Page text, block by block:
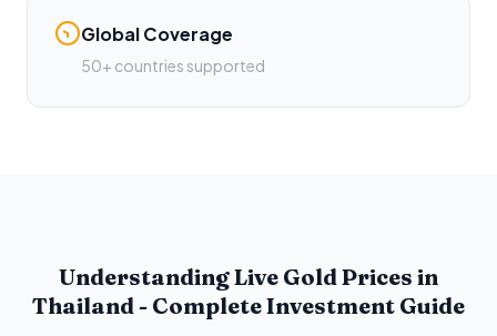
Global Coverage
50+ countries supported
Understanding Live Gold Prices in
Thailand - Complete Investment Guide